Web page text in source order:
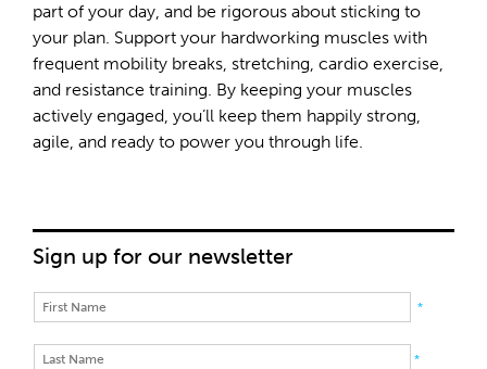
part of your day, and be rigorous about sticking to
your plan. Support your hardworking muscles with
frequent mobility breaks, stretching, cardio exercise,
and resistance training. By keeping your muscles
actively engaged, you’ll keep them happily strong,
agile, and ready to power you through life.
Sign up for our newsletter
*
*